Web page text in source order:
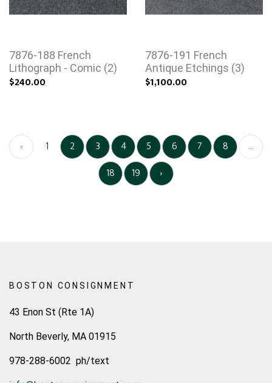
7876-188 French
Lithograph - Comic (2)
$240.00
7876-191 French
Antique Etchings (3)
$1,100.00
‹ 1 2 3 4 5 6 7 8
...
18
19 ›
BOSTON CONSIGNMENT
43 Enon St (Rte 1A)
North Beverly, MA 01915
978-288-6002 ph/text